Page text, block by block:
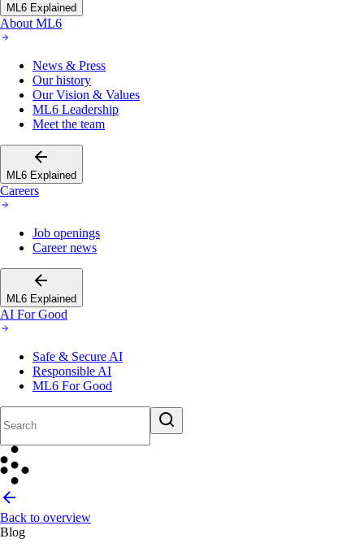
ML6 Explained
About ML6
News & Press
Our history
Our Vision & Values
ML6 Leadership
Meet the team
ML6 Explained
Careers
Job openings
Career news
ML6 Explained
AI For Good
Safe & Secure AI
Responsible AI
ML6 For Good
Back to overview
Blog